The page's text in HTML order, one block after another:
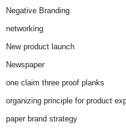
Negative Branding
networking
New product launch
Newspaper
one claim three proof planks
organizing principle for product
paper brand strategy